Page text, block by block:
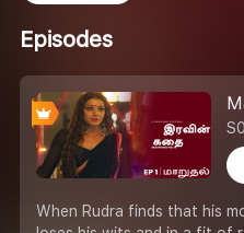
Episodes
When Rudra finds that his